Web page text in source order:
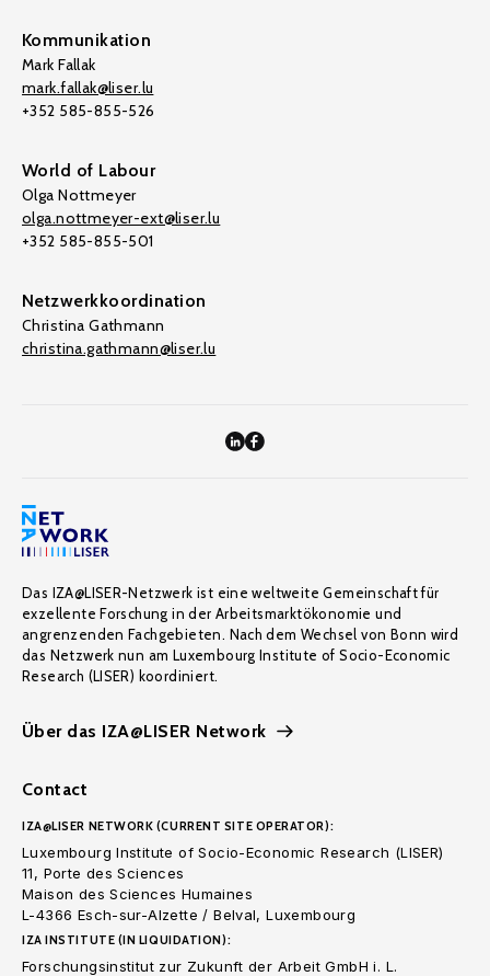
Kommunikation
Mark Fallak
mark.fallak@liser.lu
+352 585-855-526
World of Labour
Olga Nottmeyer
olga.nottmeyer-ext@liser.lu
+352 585-855-501
Netzwerkkoordination
Christina Gathmann
christina.gathmann@liser.lu
Das IZA@LISER-Netzwerk ist eine weltweite Gemeinschaft für
exzellente Forschung in der Arbeitsmarktökonomie und
angrenzenden Fachgebieten. Nach dem Wechsel von Bonn wird
das Netzwerk nun am Luxembourg Institute of Socio-Economic
Research (LISER) koordiniert.
Über das IZA@LISER Network
Contact
IZA@LISER NETWORK (CURRENT SITE OPERATOR):
Luxembourg Institute of Socio-Economic Research (LISER)
11, Porte des Sciences
Maison des Sciences Humaines
L-4366 Esch-sur-Alzette / Belval, Luxembourg
IZA INSTITUTE (IN LIQUIDATION):
Forschungsinstitut zur Zukunft der Arbeit GmbH i. L.